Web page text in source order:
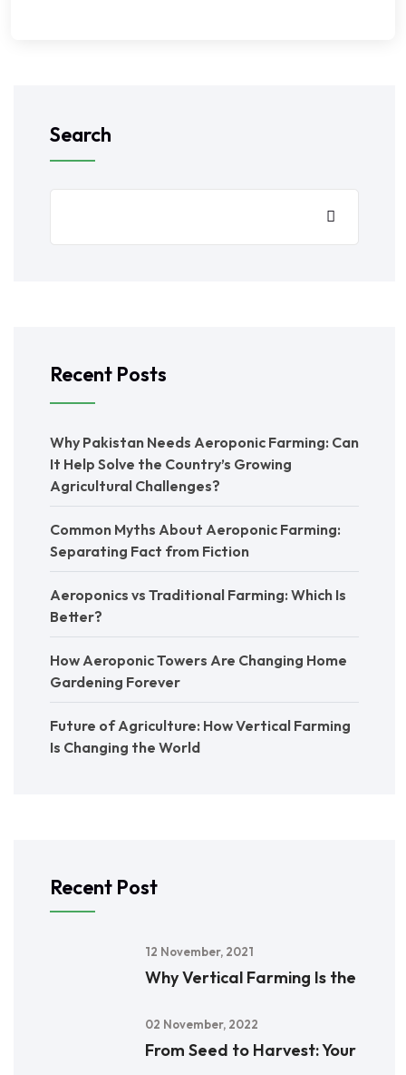
Search
Recent Posts
Why Pakistan Needs Aeroponic Farming: Can
It Help Solve the Country’s Growing
Agricultural Challenges?
Common Myths About Aeroponic Farming:
Separating Fact from Fiction
Aeroponics vs Traditional Farming: Which Is
Better?
How Aeroponic Towers Are Changing Home
Gardening Forever
Future of Agriculture: How Vertical Farming
Is Changing the World
Recent Post
12 November, 2021
Why Vertical Farming Is the
02 November, 2022
From Seed to Harvest: Your